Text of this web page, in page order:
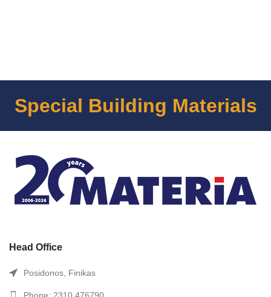
Special Building Materials
Head Office
Posidonos, Finikas